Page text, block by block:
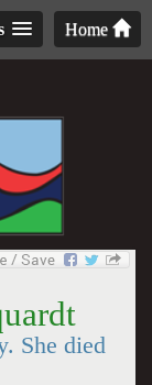
Home
She died